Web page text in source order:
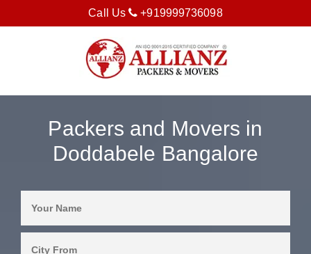
Call Us +919999736098
Packers and Movers in
Doddabele Bangalore